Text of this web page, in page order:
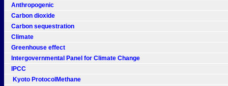
Anthropogenic
Carbon dioxide
Carbon sequestration
Climate
Greenhouse effect
Intergovernmental Panel for Climate Change
IPCC
Kyoto ProtocolMethane